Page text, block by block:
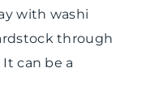
with washi
through
can be a